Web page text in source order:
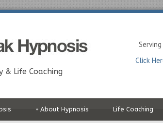
& Life Coaching
Click
About Hypnosis
+ Life Coaching